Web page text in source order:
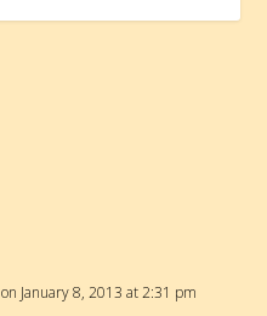
on January 8, 2013 at 2:31 pm